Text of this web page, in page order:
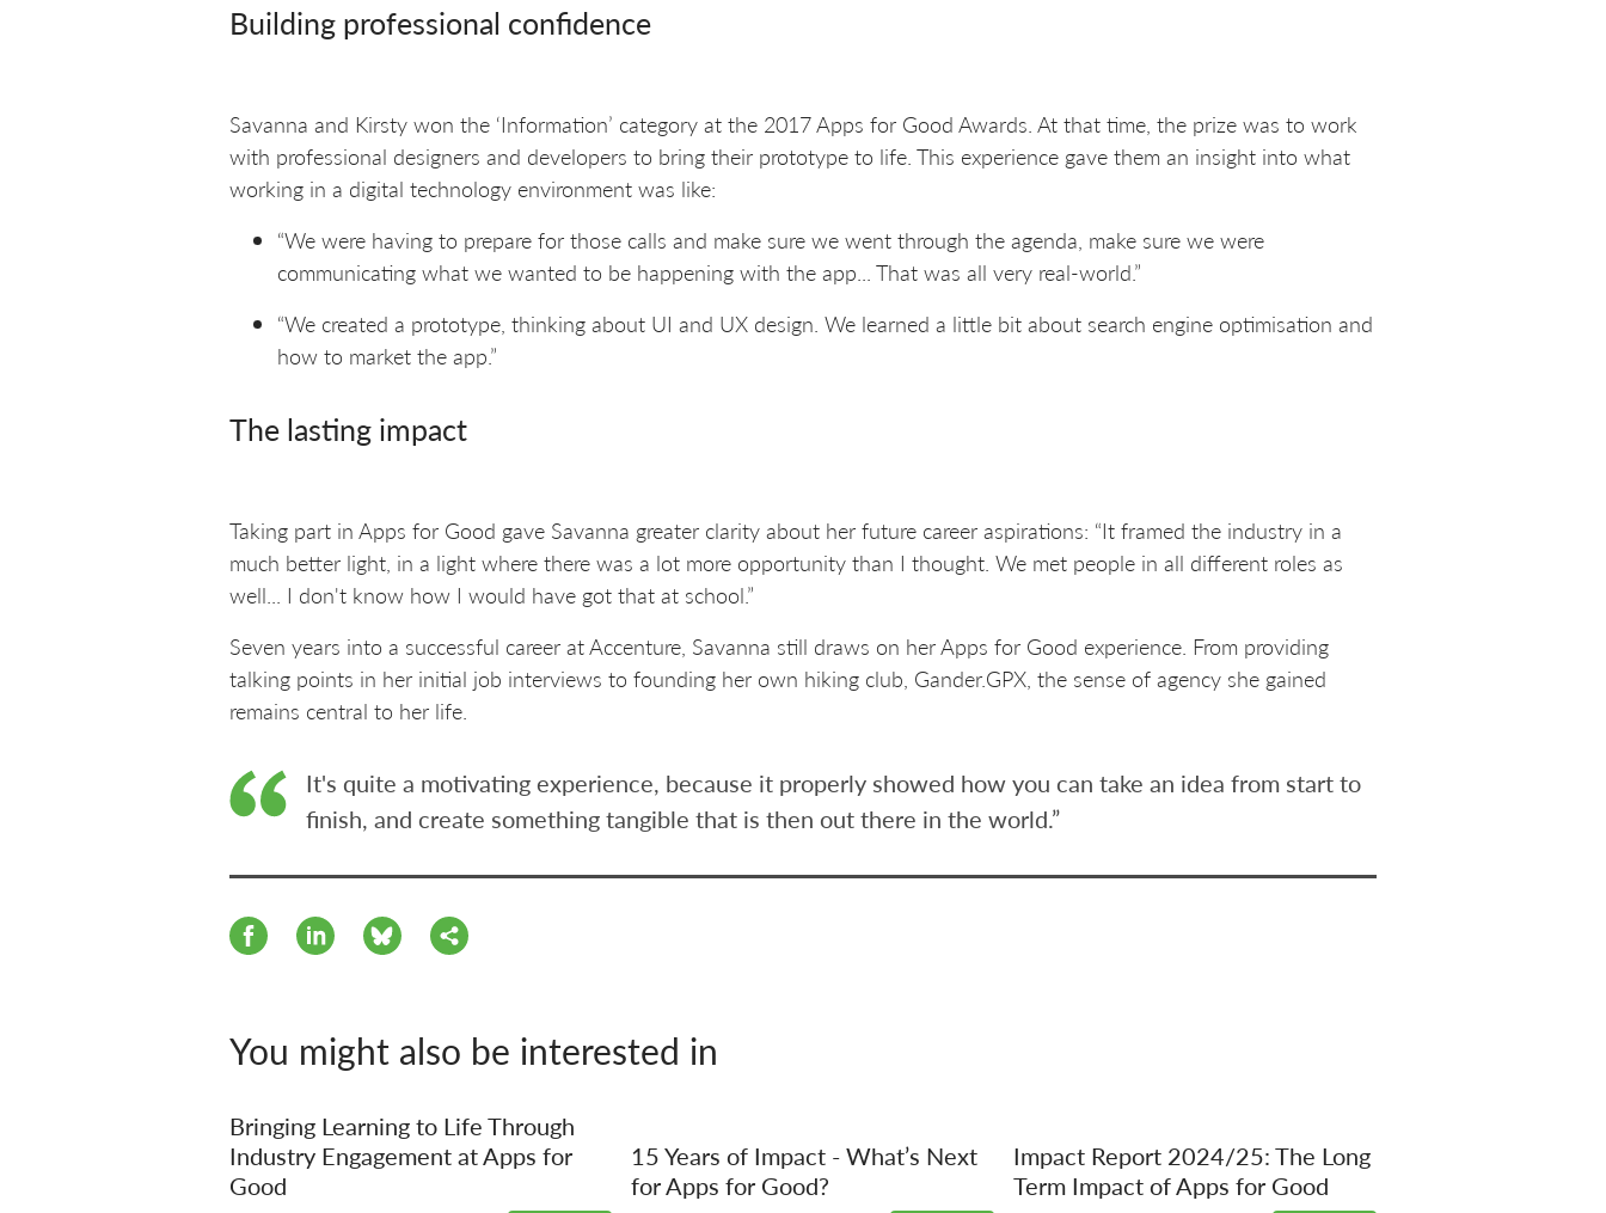
Building professional confidence
Savanna and Kirsty won the ‘Information’ category at the 2017 Apps for Good Awards. At that time, the prize was to work
with professional designers and developers to bring their prototype to life. This experience gave them an insight into what
working in a digital technology environment was like:
“We were having to prepare for those calls and make sure we went through the agenda, make sure we were
communicating what we wanted to be happening with the app... That was all very real-world.”
“We created a prototype, thinking about UI and UX design. We learned a little bit about search engine optimisation and
how to market the app.”
The lasting impact
Taking part in Apps for Good gave Savanna greater clarity about her future career aspirations: “It framed the industry in a
much better light, in a light where there was a lot more opportunity than I thought. We met people in all different roles as
well... I don't know how I would have got that at school.”
Seven years into a successful career at Accenture, Savanna still draws on her Apps for Good experience. From providing
talking points in her initial job interviews to founding her own hiking club, Gander.GPX, the sense of agency she gained
remains central to her life.
It's quite a motivating experience, because it properly showed how you can take an idea from start to
finish, and create something tangible that is then out there in the world.”
You might also be interested in
Bringing Learning to Life Through
Industry Engagement at Apps for
Good
15 Years of Impact - What’s Next
for Apps for Good?
Impact Report 2024/25: The Long
Term Impact of Apps for Good